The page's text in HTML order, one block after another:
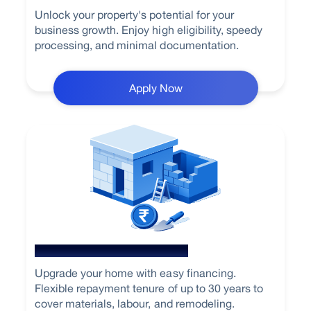
Unlock your property's potential for your
business growth. Enjoy high eligibility, speedy
processing, and minimal documentation.
Apply Now
Home Renovation Loan
Upgrade your home with easy financing.
Flexible repayment tenure of up to 30 years to
cover materials, labour, and remodeling.